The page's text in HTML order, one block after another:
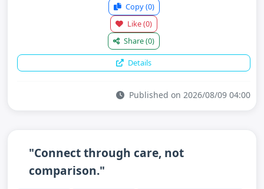
Copy(0)
Like(0)
Share(0)
Details
Published on 2026/08/09 04:00
"Connect through care, not
comparison."